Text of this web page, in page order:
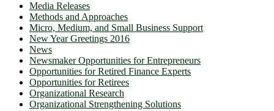
Media Releases
Methods and Approaches
Micro, Medium, and Small Business Support
New Year Greetings 2016
News
Newsmaker Opportunities for Entrepreneurs
Opportunities for Retired Finance Experts
Opportunities for Retirees
Organizational Research
Organizational Strengthening Solutions